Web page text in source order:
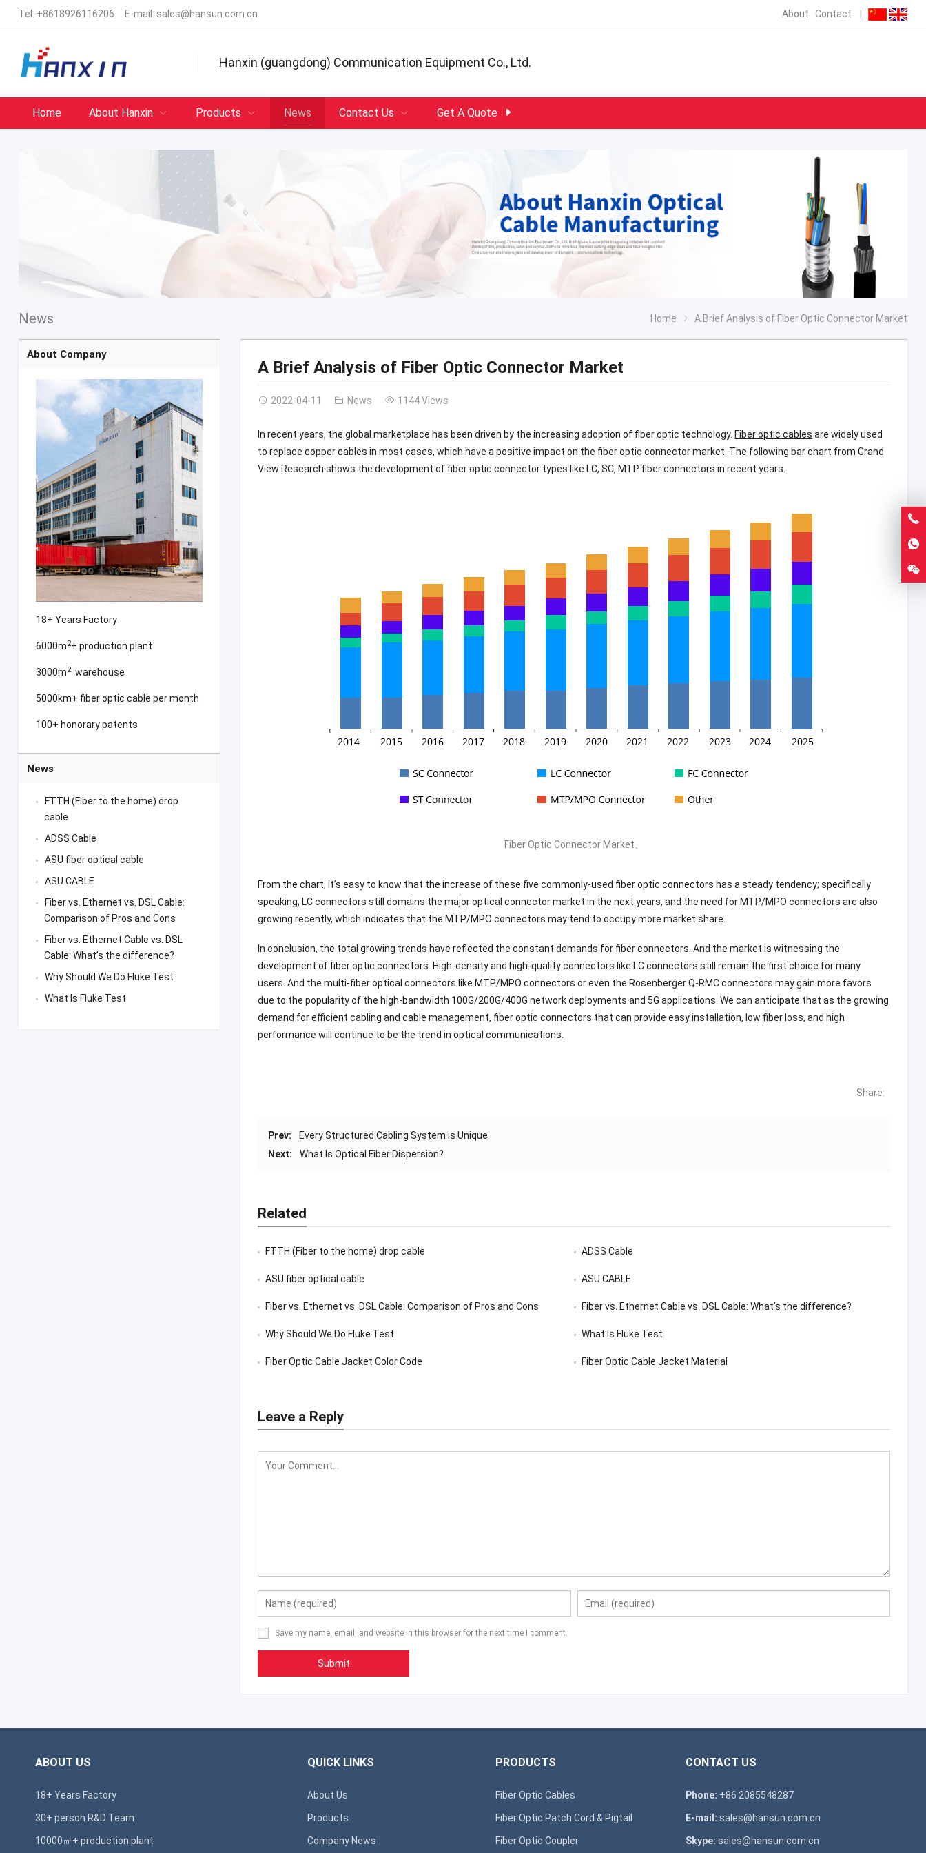
Tel: +8618926116206 E-mail: sales@hansun.com.cn About Contact
Hanxin (guangdong) Communication Equipment Co., Ltd.
Home About Hanxin Products News Contact Us Get A Quote
News Home A Brief Analysis of Fiber Optic Connector Market
A Brief Analysis of Fiber Optic Connector Market
2022-04-11 News 1144 Views
In recent years, the global marketplace has been driven by the increasing adoption of fiber optic technology. Fiber optic cables are widely used
to replace copper cables in most cases, which have a positive impact on the fiber optic connector market. The following bar chart from Grand
View Research shows the development of fiber optic connector types like LC, SC, MTP fiber connectors in recent years.
Fiber Optic Connector Market、
From the chart, it’s easy to know that the increase of these five commonly-used fiber optic connectors has a steady tendency; specifically
speaking, LC connectors still domains the major optical connector market in the next years, and the need for MTP/MPO connectors are also
growing recently, which indicates that the MTP/MPO connectors may tend to occupy more market share.
In conclusion, the total growing trends have reflected the constant demands for fiber connectors. And the market is witnessing the
development of fiber optic connectors. High-density and high-quality connectors like LC connectors still remain the first choice for many
users. And the multi-fiber optical connectors like MTP/MPO connectors or even the Rosenberger Q-RMC connectors may gain more favors
due to the popularity of the high-bandwidth 100G/200G/400G network deployments and 5G applications. We can anticipate that as the growing
demand for efficient cabling and cable management, fiber optic connectors that can provide easy installation, low fiber loss, and high
performance will continue to be the trend in optical communications.
Share:
Prev:
Every Structured Cabling System is Unique
Next:
What Is Optical Fiber Dispersion?
Related
FTTH (Fiber to the home) drop cable ADSS Cable
ASU fiber optical cable ASU CABLE
Fiber vs. Ethernet vs. DSL Cable: Comparison of Pros and Cons Fiber vs. Ethernet Cable vs. DSL Cable: What’s the difference?
Why Should We Do Fluke Test What Is Fluke Test
Fiber Optic Cable Jacket Color Code Fiber Optic Cable Jacket Material
Leave a Reply
Save my name, email, and website in this browser for the next time I comment.
About Company
18+ Years Factory
6000m2+ production plant
3000m2 warehouse
5000km+ fiber optic cable per month
100+ honorary patents
News
FTTH (Fiber to the home) drop
cable
ADSS Cable
ASU fiber optical cable
ASU CABLE
Fiber vs. Ethernet vs. DSL Cable:
Comparison of Pros and Cons
Fiber vs. Ethernet Cable vs. DSL
Cable: What’s the difference?
Why Should We Do Fluke Test
What Is Fluke Test
ABOUT US
18+ Years Factory
30+ person R&D Team
10000㎡+ production plant
QUICK LINKS
About Us
Products
Company News
PRODUCTS
Fiber Optic Cables
Fiber Optic Patch Cord & Pigtail
Fiber Optic Coupler
CONTACT US
Phone: +86 2085548287
E-mail: sales@hansun.com.cn
Skype: sales@hansun.com.cn